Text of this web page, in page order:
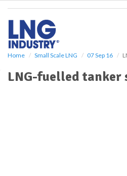
Home Small Scale LNG 07 Sep 16
LNG-fuelled tanker